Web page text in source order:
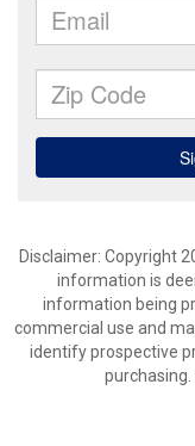
Disclaimer: Copyright
information is
information being
commercial use and
identify prospective